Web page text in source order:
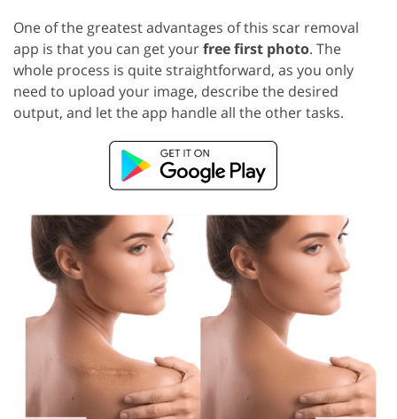
One of the greatest advantages of this scar removal
app is that you can get yourfree first photo. The
whole process is quite straightforward, as you only
need to upload your image, describe the desired
output, and let the app handle all the other tasks.